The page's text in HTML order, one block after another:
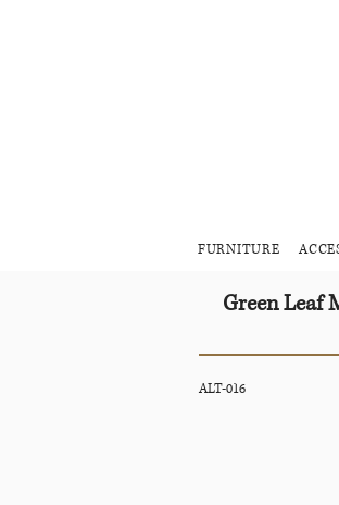
FURNITURE
Green Leaf
ALT-016